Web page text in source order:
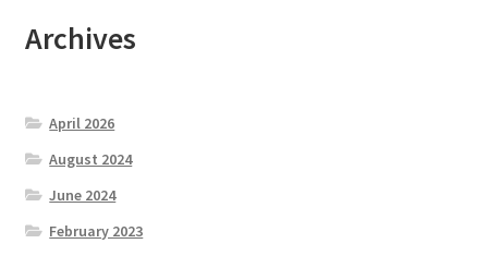
Archives
April 2026
August 2024
June 2024
February 2023